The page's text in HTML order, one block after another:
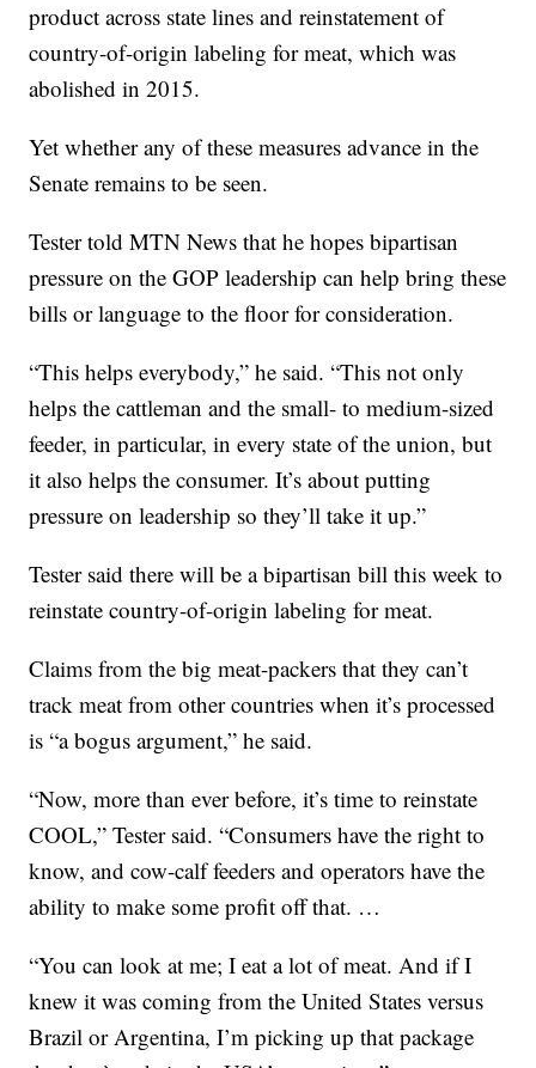
product across state lines and reinstatement of
country-of-origin labeling for meat, which was
abolished in 2015.
Yet whether any of these measures advance in the
Senate remains to be seen.
Tester told MTN News that he hopes bipartisan
pressure on the GOP leadership can help bring these
bills or language to the floor for consideration.
“This helps everybody,” he said. “This not only
helps the cattleman and the small- to medium-sized
feeder, in particular, in every state of the union, but
it also helps the consumer. It’s about putting
pressure on leadership so they’ll take it up.”
Tester said there will be a bipartisan bill this week to
reinstate country-of-origin labeling for meat.
Claims from the big meat-packers that they can’t
track meat from other countries when it’s processed
is “a bogus argument,” he said.
“Now, more than ever before, it’s time to reinstate
COOL,” Tester said. “Consumers have the right to
know, and cow-calf feeders and operators have the
ability to make some profit off that. …
“You can look at me; I eat a lot of meat. And if I
knew it was coming from the United States versus
Brazil or Argentina, I’m picking up that package